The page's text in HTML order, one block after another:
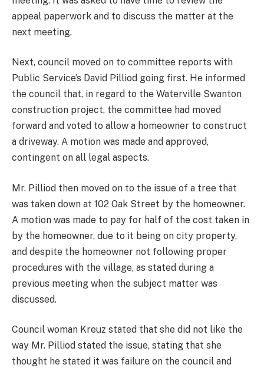
appeal paperwork and to discuss the matter at the
next meeting.
Next, council moved on to committee reports with
Public Service’s David Pilliod going first. He informed
the council that, in regard to the Waterville Swanton
construction project, the committee had moved
forward and voted to allow a homeowner to construct
a driveway. A motion was made and approved,
contingent on all legal aspects.
Mr. Pilliod then moved on to the issue of a tree that
was taken down at 102 Oak Street by the homeowner.
A motion was made to pay for half of the cost taken in
by the homeowner, due to it being on city property,
and despite the homeowner not following proper
procedures with the village, as stated during a
previous meeting when the subject matter was
discussed.
Council woman Kreuz stated that she did not like the
way Mr. Pilliod stated the issue, stating that she
thought he stated it was failure on the council and